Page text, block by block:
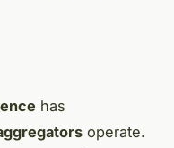
has
operate.